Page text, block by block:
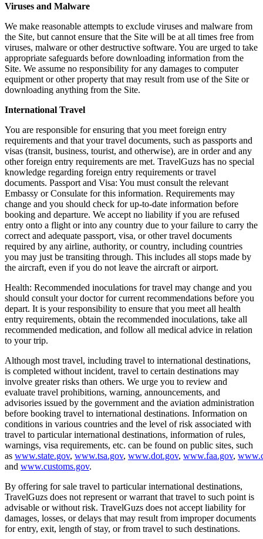
Viruses and Malware
We make reasonable attempts to exclude viruses and malware from
the Site, but cannot ensure that the Site will be at all times free from
viruses, malware or other destructive software. You are urged to take
appropriate safeguards before downloading information from the
Site. We assume no responsibility for any damages to computer
equipment or other property that may result from use of the Site or
downloading anything from the Site.
International Travel
You are responsible for ensuring that you meet foreign entry
requirements and that your travel documents, such as passports and
visas (transit, business, tourist, and otherwise), are in order and any
other foreign entry requirements are met. TravelGuzs has no special
knowledge regarding foreign entry requirements or travel
documents. Passport and Visa: You must consult the relevant
Embassy or Consulate for this information. Requirements may
change and you should check for up-to-date information before
booking and departure. We accept no liability if you are refused
entry onto a flight or into any country due to your failure to carry the
correct and adequate passport, visa, or other travel documents
required by any airline, authority, or country, including countries
you may just be transiting through. This includes all stops made by
the aircraft, even if you do not leave the aircraft or airport.
Health: Recommended inoculations for travel may change and you
should consult your doctor for current recommendations before you
depart. It is your responsibility to ensure that you meet all health
entry requirements, obtain the recommended inoculations, take all
recommended medication, and follow all medical advice in relation
to your trip.
Although most travel, including travel to international destinations,
is completed without incident, travel to certain destinations may
involve greater risks than others. We urge you to review and
evaluate travel prohibitions, warning, announcements, and
advisories issued by the government and the aviation administration
before booking travel to international destinations. Information on
conditions in various countries and the level of risk associated with
travel to particular international destinations, information of rules,
warnings, visa requirements, etc. can be found on public sites, such
as www.state.gov, www.tsa.gov, www.dot.gov, www.faa.gov,
and www.customs.gov.
By offering for sale travel to particular international destinations,
TravelGuzs does not represent or warrant that travel to such point is
advisable or without risk. TravelGuzs does not accept liability for
damages, losses, or delays that may result from improper documents
for entry, exit, length of stay, or from travel to such destinations.